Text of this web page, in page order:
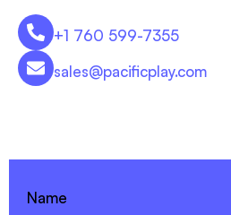
+1 760 599-7355
sales@pacificplay.com
Name